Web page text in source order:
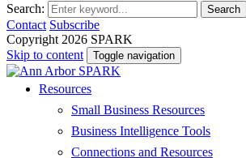
Search:
Search
Contact Subscribe
Copyright 2026 SPARK
Skip to content
Toggle navigation
Resources
Small Business Resources
Business Intelligence Tools
Connections and Resources